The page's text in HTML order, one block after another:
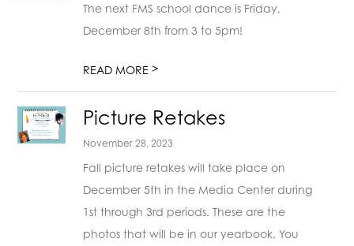
The next FMS school dance is Friday,
December 8th from 3 to 5pm!
READ MORE>
Picture Retakes
November 28, 2023
Fall picture retakes will take place on
December 5th in the Media Center during
1st through 3rd periods. These are the
photos that will be in our yearbook. You